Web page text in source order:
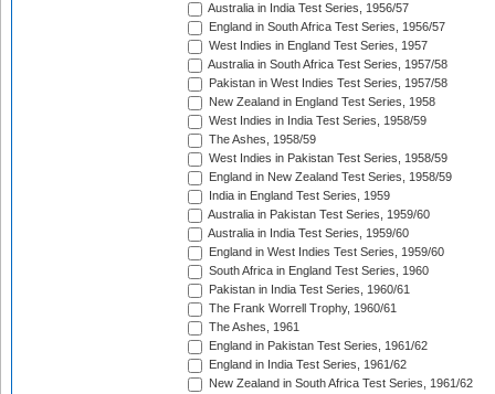
Australia in India Test Series, 1956/57
England in South Africa Test Series, 1956/57
West Indies in England Test Series, 1957
Australia in South Africa Test Series, 1957/58
Pakistan in West Indies Test Series, 1957/58
New Zealand in England Test Series, 1958
West Indies in India Test Series, 1958/59
The Ashes, 1958/59
West Indies in Pakistan Test Series, 1958/59
England in New Zealand Test Series, 1958/59
India in England Test Series, 1959
Australia in Pakistan Test Series, 1959/60
Australia in India Test Series, 1959/60
England in West Indies Test Series, 1959/60
South Africa in England Test Series, 1960
Pakistan in India Test Series, 1960/61
The Frank Worrell Trophy, 1960/61
The Ashes, 1961
England in Pakistan Test Series, 1961/62
England in India Test Series, 1961/62
New Zealand in South Africa Test Series, 1961/62